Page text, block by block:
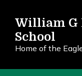
main
content
William G
School
Home of the